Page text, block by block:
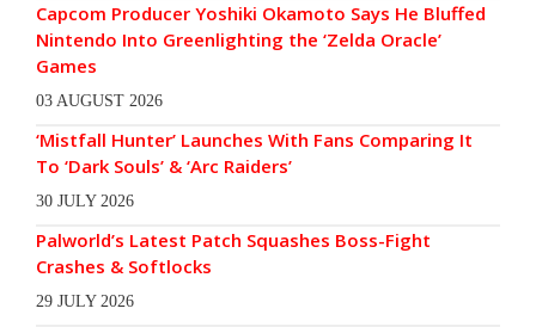
Capcom Producer Yoshiki Okamoto Says He Bluffed
Nintendo Into Greenlighting the ‘Zelda Oracle’
Games
03 AUGUST 2026
‘Mistfall Hunter’ Launches With Fans Comparing It
To ‘Dark Souls’ & ‘Arc Raiders’
30 JULY 2026
Palworld’s Latest Patch Squashes Boss-Fight
Crashes & Softlocks
29 JULY 2026